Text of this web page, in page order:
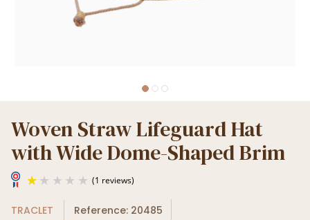
Woven Straw Lifeguard Hat
with Wide Dome-Shaped Brim
TRACLET Reference: 20485